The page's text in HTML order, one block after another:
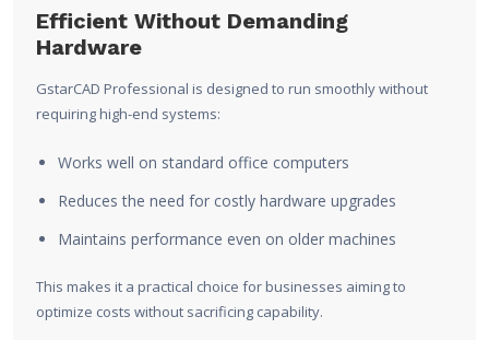
Efficient Without Demanding
Hardware
GstarCAD Professional is designed to run smoothly without
requiring high-end systems:
Works well on standard office computers
Reduces the need for costly hardware upgrades
Maintains performance even on older machines
This makes it a practical choice for businesses aiming to
optimize costs without sacrificing capability.